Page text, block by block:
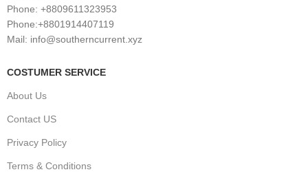
Phone: +8809611323953
Phone:+8801914407119
Mail: info@southerncurrent.xyz
COSTUMER SERVICE
About Us
Contact US
Privacy Policy
Terms & Conditions